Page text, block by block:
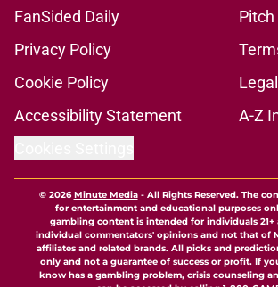
FanSided Daily
Pitch
Privacy Policy
Cookie Policy
Accessibility Statement
A-Z
© 2026Minute Media- All Rights Reserved. The
for entertainment and educational purposes
gambling content is intended for individuals 21+
individual commentators' opinions and not that of
affiliates and related brands. All picks and
only and not a guarantee of success or profit. If
know has a gambling problem, crisis counseling